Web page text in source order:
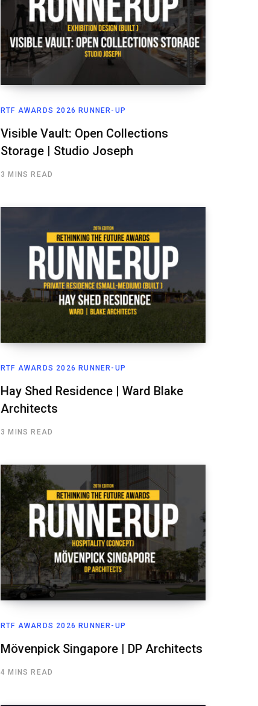
RTF AWARDS 2026 RUNNER-UP
Visible Vault: Open Collections
Storage | Studio Joseph
3 MINS READ
RTF AWARDS 2026 RUNNER-UP
Hay Shed Residence | Ward Blake
Architects
3 MINS READ
RTF AWARDS 2026 RUNNER-UP
Mövenpick Singapore | DP Architects
4 MINS READ